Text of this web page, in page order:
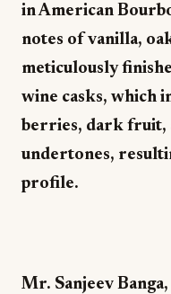
in American
notes of vanilla,
meticulously
wine casks, which
berries, dark fruit,
undertones,
profile.
Mr. Sanjeev